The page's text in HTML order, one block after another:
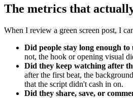
The metrics that
When I review a green screen post, I
Did people stay long enough
not, the hook or opening visual
Did they keep watching after
after the first beat, the
that the script didn't cash in on.
Did they share, save, or